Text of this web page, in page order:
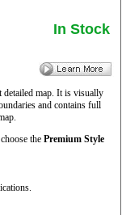
In Stock
detailed map. It is visually
and contains full
the Premium Style